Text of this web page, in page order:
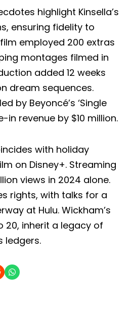
highlight Kinsella’s
ensuring fidelity to
film employed 200 extras
montages filmed in
added 12 weeks
dream sequences.
by Beyoncé’s ‘Single
in revenue by $10 million.
with holiday
on Disney+. Streaming
views in 2024 alone.
rights, with talks for a
at Hulu. Wickham’s
20, inherit a legacy of
ledgers.